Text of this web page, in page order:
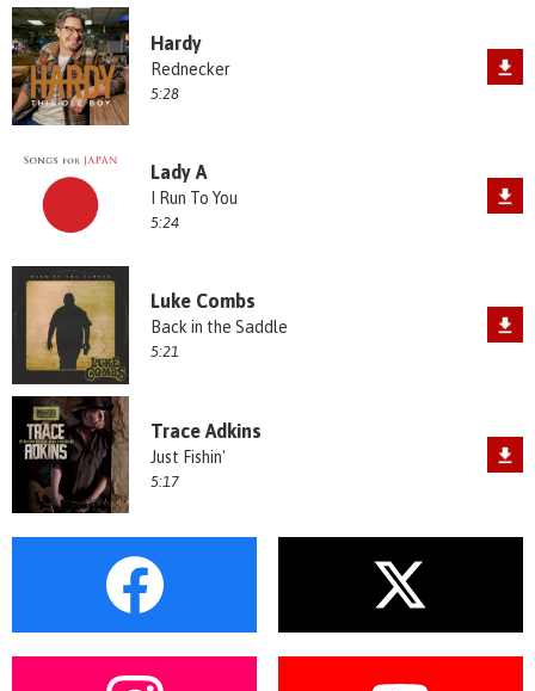
Hardy
Rednecker
5:28
Lady A
I Run To You
5:24
Luke Combs
Back in the Saddle
5:21
Trace Adkins
Just Fishin'
5:17